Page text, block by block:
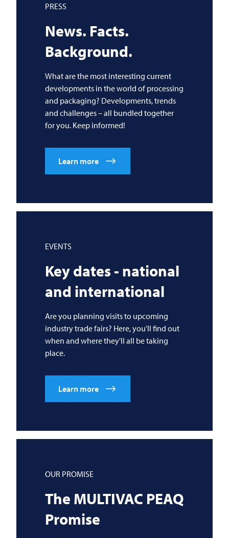
PRESS
News. Facts.
Background.
What are the most interesting current
developments in the world of processing
and packaging? Developments, trends
and challenges – all bundled together
for you. Keep informed!
Learn more
EVENTS
Key dates - national
and international
Are you planning visits to upcoming
industry trade fairs? Here, you'll find out
when and where they'll all be taking
place.
Learn more
OUR PROMISE
The MULTIVAC PEAQ
Promise